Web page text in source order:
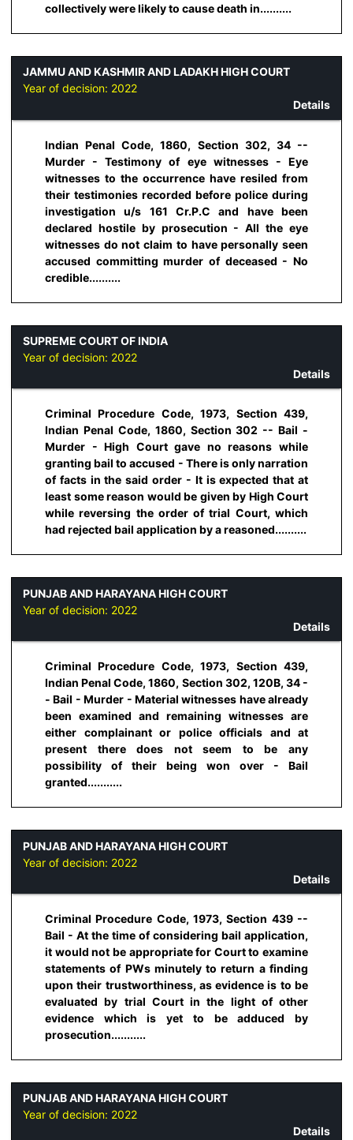
collectively were likely to cause death in..........
JAMMU AND KASHMIR AND LADAKH HIGH COURT
Year of decision: 2022
Details
Indian Penal Code, 1860, Section 302, 34 --
Murder - Testimony of eye witnesses - Eye
witnesses to the occurrence have resiled from
their testimonies recorded before police during
investigation u/s 161 Cr.P.C and have been
declared hostile by prosecution - All the eye
witnesses do not claim to have personally seen
accused committing murder of deceased - No
credible..........
SUPREME COURT OF INDIA
Year of decision: 2022
Details
Criminal Procedure Code, 1973, Section 439,
Indian Penal Code, 1860, Section 302 -- Bail -
Murder - High Court gave no reasons while
granting bail to accused - There is only narration
of facts in the said order - It is expected that at
least some reason would be given by High Court
while reversing the order of trial Court, which
had rejected bail application by a reasoned..........
PUNJAB AND HARAYANA HIGH COURT
Year of decision: 2022
Details
Criminal Procedure Code, 1973, Section 439,
Indian Penal Code, 1860, Section 302, 120B, 34 -
- Bail - Murder - Material witnesses have already
been examined and remaining witnesses are
either complainant or police officials and at
present there does not seem to be any
possibility of their being won over - Bail
granted...........
PUNJAB AND HARAYANA HIGH COURT
Year of decision: 2022
Details
Criminal Procedure Code, 1973, Section 439 --
Bail - At the time of considering bail application,
it would not be appropriate for Court to examine
statements of PWs minutely to return a finding
upon their trustworthiness, as evidence is to be
evaluated by trial Court in the light of other
evidence which is yet to be adduced by
prosecution...........
PUNJAB AND HARAYANA HIGH COURT
Year of decision: 2022
Details